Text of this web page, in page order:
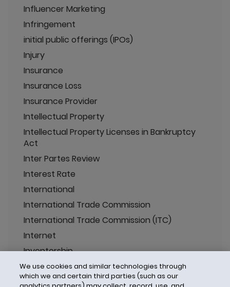
Influencer Marketing
Infringement
initial public offerings (IPOs)
Injury
Insurance
Insurance Loss
Insurance Provider
Intellectual Property
Intellectual Property Licenses in Bankruptcy
Act
Inter Partes Review
Interest Rate
International
International Trade Commission
International Trade Commission (ITC)
Internet
Inventorship
investigation
INVISALIGN
We use cookies and similar technologies through
which we and certain third parties (such as our